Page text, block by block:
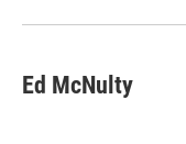
Ed McNulty